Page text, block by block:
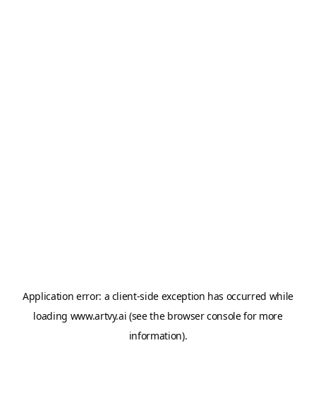
Application error: a client-side exception has occurred while
loading www.artvy.ai (see the browser consolefor more
information).